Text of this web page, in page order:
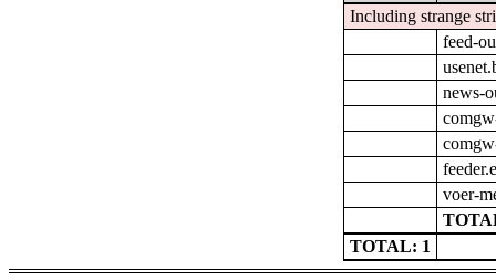
Including strange
feed-
news-
voer-
TOTAL: 1